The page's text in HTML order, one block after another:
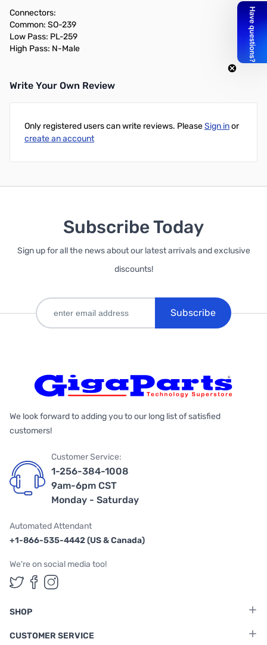
Connectors:
Common: SO-239
Low Pass: PL-259
High Pass: N-Male
Write Your Own Review
Only registered users can write reviews. PleaseSign inor
create an account
Subscribe Today
Sign up for all the news about our latest arrivals and exclusive
discounts!
Subscribe
We look forward to adding you to our long list of satisfied
customers!
Customer Service:
1-256-384-1008
9am-6pm CST
Monday - Saturday
Automated Attendant
+1-866-535-4442 (US & Canada)
We're on social media too!
Follow us on Twitter
Follow us on Facebook
Follow us on Instagram
SHOP
CUSTOMER SERVICE